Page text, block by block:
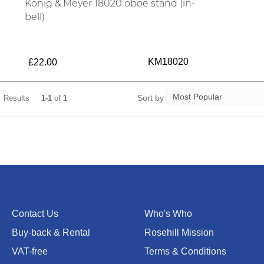
König & Meyer 18020 oboe stand (in-
bell)
£22.00 KM18020
Results 1-1of 1 Sort by
Contact Us
Buy-back & Rental
VAT-free
Who's Who
Rosehill Mission
Terms & Conditions